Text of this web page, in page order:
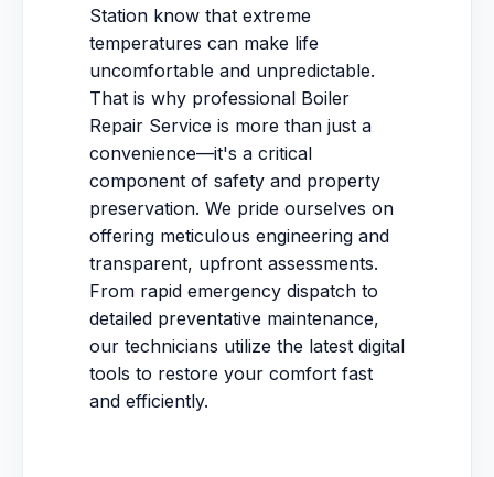
Station know that extreme
temperatures can make life
uncomfortable and unpredictable.
That is why professional Boiler
Repair Service is more than just a
convenience—it's a critical
component of safety and property
preservation. We pride ourselves on
offering meticulous engineering and
transparent, upfront assessments.
From rapid emergency dispatch to
detailed preventative maintenance,
our technicians utilize the latest digital
tools to restore your comfort fast
and efficiently.